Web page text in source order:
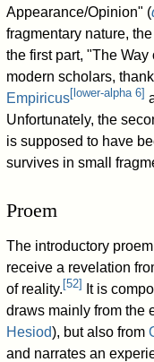
Appearance/Opinion" (
fragmentary nature,
the first part, "The
modern scholars,
Empiricus[ lower-alpha 6]
Unfortunately, the
is supposed to have
survives in small
Proem
The introductory
receive a revelation
of reality. [52]
It is
draws mainly from the
Hesiod), but also from
and narrates an